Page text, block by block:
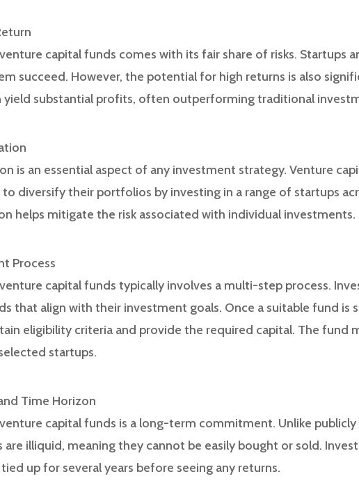
capital funds comes with its fair share of risks. Startups
succeed. However, the potential for high returns is also
yield substantial profits, often outperforming traditional
is an essential aspect of any investment strategy. Venture
diversify their portfolios by investing in a range of startups
helps mitigate the risk associated with individual investments.
Process
capital funds typically involves a multi-step process.
that align with their investment goals. Once a suitable fund is
eligibility criteria and provide the required capital. The fund
startups.
Time Horizon
capital funds is a long-term commitment. Unlike
are illiquid, meaning they cannot be easily bought or sold.
up for several years before seeing any returns.